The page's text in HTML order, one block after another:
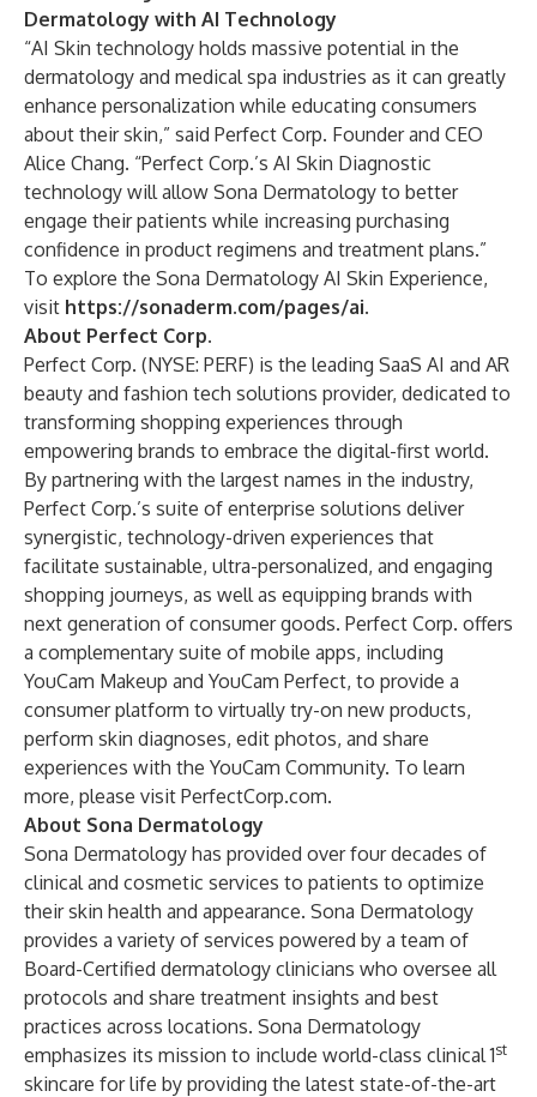
Dermatology with AI Technology
“AI Skin technology holds massive potential in the
dermatology and medical spa industries as it can greatly
enhance personalization while educating consumers
about their skin,” said Perfect Corp. Founder and CEO
Alice Chang. “Perfect Corp.’s AI Skin Diagnostic
technology will allow Sona Dermatology to better
engage their patients while increasing purchasing
confidence in product regimens and treatment plans.”
To explore the Sona Dermatology AI Skin Experience,
visit https://sonaderm.com/pages/ai.
About Perfect Corp.
Perfect Corp. (NYSE: PERF) is the leading SaaS AI and AR
beauty and fashion tech solutions provider, dedicated to
transforming shopping experiences through
empowering brands to embrace the digital-first world.
By partnering with the largest names in the industry,
Perfect Corp.’s suite of enterprise solutions deliver
synergistic, technology-driven experiences that
facilitate sustainable, ultra-personalized, and engaging
shopping journeys, as well as equipping brands with
next generation of consumer goods. Perfect Corp. offers
a complementary suite of mobile apps, including
YouCam Makeup and YouCam Perfect, to provide a
consumer platform to virtually try-on new products,
perform skin diagnoses, edit photos, and share
experiences with the YouCam Community. To learn
more, please visit PerfectCorp.com.
About Sona Dermatology
Sona Dermatology has provided over four decades of
clinical and cosmetic services to patients to optimize
their skin health and appearance. Sona Dermatology
provides a variety of services powered by a team of
Board-Certified dermatology clinicians who oversee all
protocols and share treatment insights and best
practices across locations. Sona Dermatology
emphasizes its mission to include world-class clinical 1st
skincare for life by providing the latest state-of-the-art